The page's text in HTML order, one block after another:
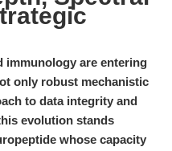
immunology are entering
only robust mechanistic
to data integrity and
evolution stands
whose capacity